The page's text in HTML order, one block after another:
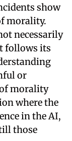
show
morality.
necessarily
follows its
or
morality
where the
in the AI,
those